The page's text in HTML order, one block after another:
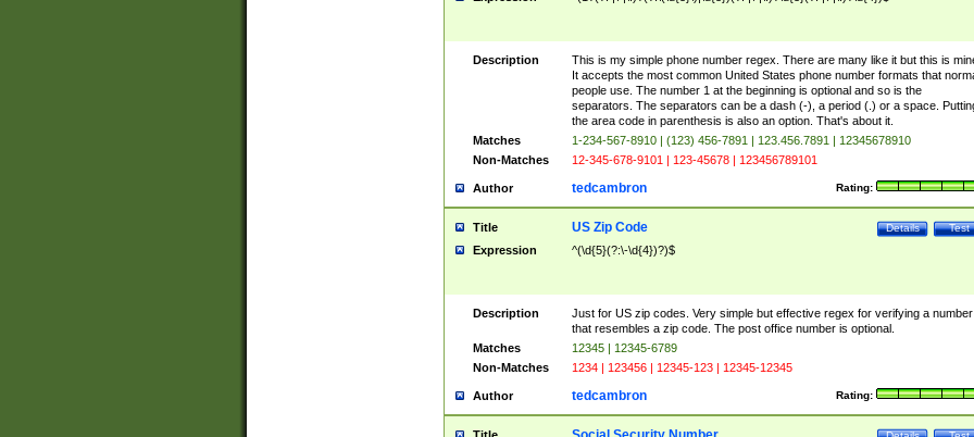
Description
This is my simple phone number regex. There are many like it but this is
It accepts the most common United States phone number formats that
people use. The number 1 at the beginning is optional and so is the
separators. The separators can be a dash (-), a period (.) or a space.
the area code in parenthesis is also an option. That's about it.
Matches
1-234-567-8910 | (123) 456-7891 | 123.456.7891 | 12345678910
Non-Matches
12-345-678-9101 | 123-45678 | 123456789101
Author Rating:
tedcambron
Title Test
Details
US Zip Code
Expression ^(\d{5}(?:\-\d{4})?)$
Description
Just for US zip codes. Very simple but effective regex for verifying a number
that resembles a zip code. The post office number is optional.
Matches
12345 | 12345-6789
Non-Matches
1234 | 123456 | 12345-123 | 12345-12345
Author Rating:
tedcambron